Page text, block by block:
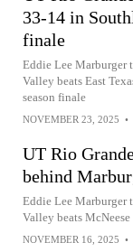
33-14 in
finale
Eddie Lee Marburger
Valley beats East
season finale
NOVEMBER 23, 2025 •
UT Rio
behind
Eddie Lee Marburger
Valley beats
NOVEMBER 16, 2025 •